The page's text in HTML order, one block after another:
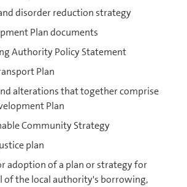
disorder reduction strategy
Plan documents
Authority Policy Statement
Plan
alterations that together comprise
Plan
Community Strategy
plan
adoption of a plan or strategy for
of the local authority's borrowing,